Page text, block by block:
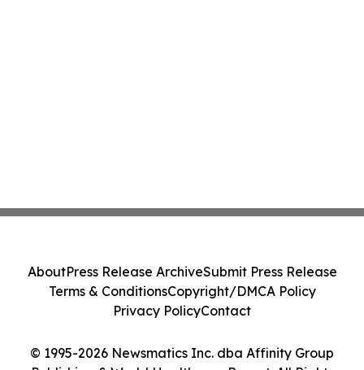
© 1995-2026 Newsmatics Inc. dba Affinity Group
AboutPress Release ArchiveSubmit Press Release
Terms & ConditionsCopyright/DMCA Policy
Privacy PolicyContact